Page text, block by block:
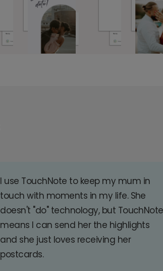
I use TouchNote to keep my mum in
touch with moments in my life. She
doesn't "do" technology, but TouchNote
means I can send her the highlights
and she just loves receiving her
postcards.